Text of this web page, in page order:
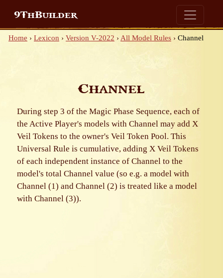
9ThBuilder
Home › Lexicon › Version V-2022 › All Model Rules › Channel
Channel
During step 3 of the Magic Phase Sequence, each of
the Active Player's models with Channel may add X
Veil Tokens to the owner's Veil Token Pool. This
Universal Rule is cumulative, adding X Veil Tokens
of each independent instance of Channel to the
model's total Channel value (so e.g. a model with
Channel (1) and Channel (2) is treated like a model
with Channel (3)).